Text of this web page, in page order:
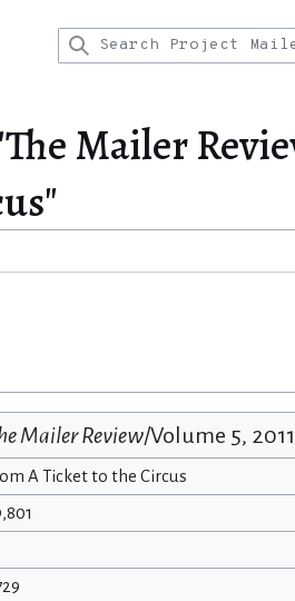
Mailer
Mailer Review/Volume 5,
A Ticket to the Circus